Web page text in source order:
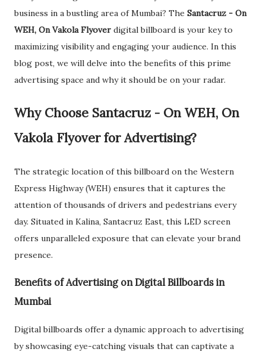
business in a bustling area of Mumbai? The Santacruz - On
WEH, On Vakola Flyover digital billboard is your key to
maximizing visibility and engaging your audience. In this
blog post, we will delve into the benefits of this prime
advertising space and why it should be on your radar.
Why Choose Santacruz - On WEH, On
Vakola Flyover for Advertising?
The strategic location of this billboard on the Western
Express Highway (WEH) ensures that it captures the
attention of thousands of drivers and pedestrians every
day. Situated in Kalina, Santacruz East, this LED screen
offers unparalleled exposure that can elevate your brand
presence.
Benefits of Advertising on Digital Billboards in
Mumbai
Digital billboards offer a dynamic approach to advertising
by showcasing eye-catching visuals that can captivate a